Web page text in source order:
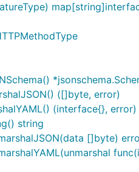
([]byte, error)
(interface{}, error)
string
[]byte)